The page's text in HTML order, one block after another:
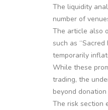
The liquidity
number of
The article also
such as
temporarily
While these
trading, the
beyond
The risk section